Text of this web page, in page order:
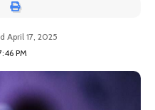
PM
April 17, 2025